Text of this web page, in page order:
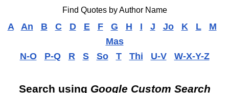
Find Quotes by Author Name
A An B C D E F G H I J Jo K L
M
Mas
N-O
P-Q R S So T Thi U-V W-X-Y-Z
Search using Google Custom Search